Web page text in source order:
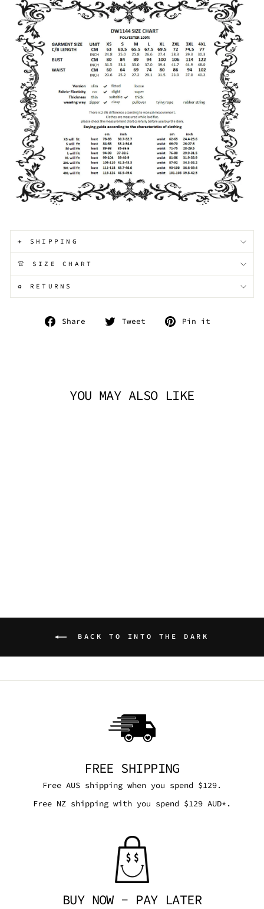
✈️ SHIPPING
👚 SIZE CHART
♻️ RETURNS
Share
Share
Tweet
Tweet
Pin it
YOU MAY ALSO LIKE
BACK TO INTO THE DARK
FREE SHIPPING
Free AUS shipping when you spend $129.
Free NZ shipping with you spend $129 AUD*.
BUY NOW - PAY LATER